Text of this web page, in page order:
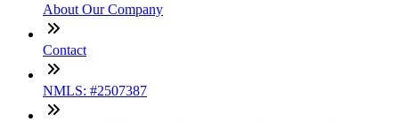
About Our Company
Contact
NMLS: #2507387